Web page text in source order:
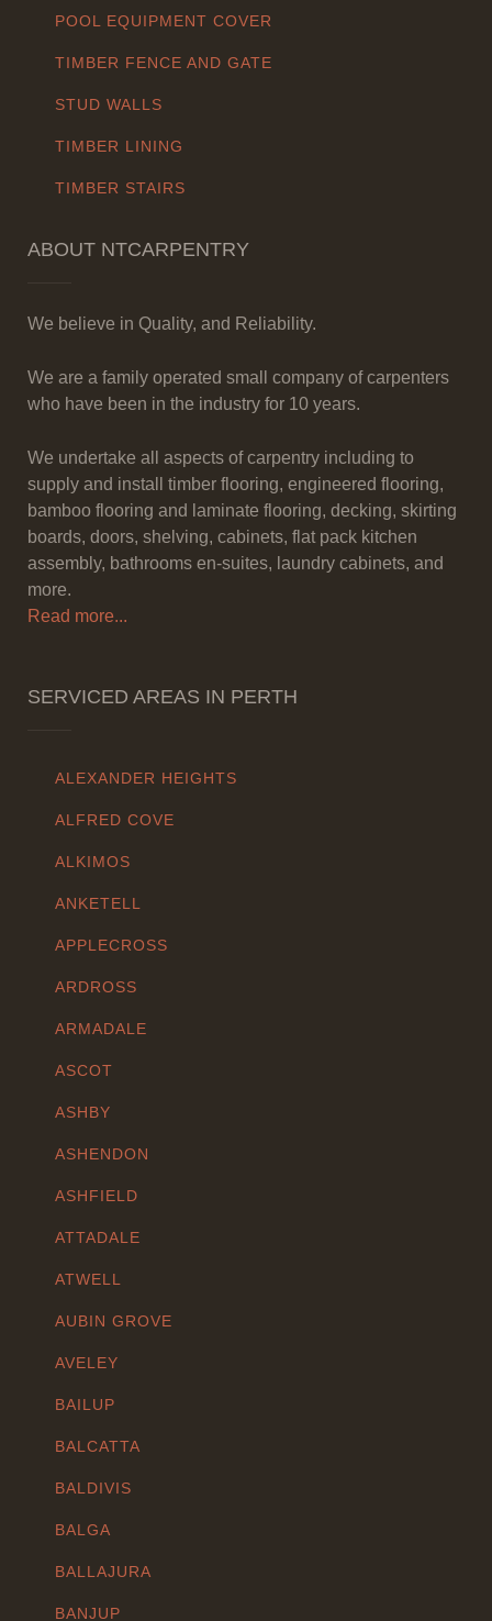
POOL EQUIPMENT COVER
TIMBER FENCE AND GATE
STUD WALLS
TIMBER LINING
TIMBER STAIRS
ABOUT NTCARPENTRY
We believe in Quality, and Reliability.
We are a family operated small company of carpenters
who have been in the industry for 10 years.
We undertake all aspects of carpentry including to
supply and install timber flooring, engineered flooring,
bamboo flooring and laminate flooring, decking, skirting
boards, doors, shelving, cabinets, flat pack kitchen
assembly, bathrooms en-suites, laundry cabinets, and
more.
Read more...
SERVICED AREAS IN PERTH
ALEXANDER HEIGHTS
ALFRED COVE
ALKIMOS
ANKETELL
APPLECROSS
ARDROSS
ARMADALE
ASCOT
ASHBY
ASHENDON
ASHFIELD
ATTADALE
ATWELL
AUBIN GROVE
AVELEY
BAILUP
BALCATTA
BALDIVIS
BALGA
BALLAJURA
BANJUP